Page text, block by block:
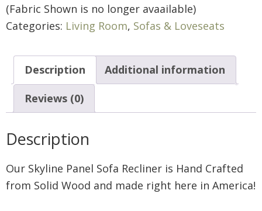
(Fabric Shown is no longer avaailable)
Categories: Living Room, Sofas & Loveseats
Description Additional information
Reviews (0)
Description
Our Skyline Panel Sofa Recliner is Hand Crafted
from Solid Wood and made right here in America!